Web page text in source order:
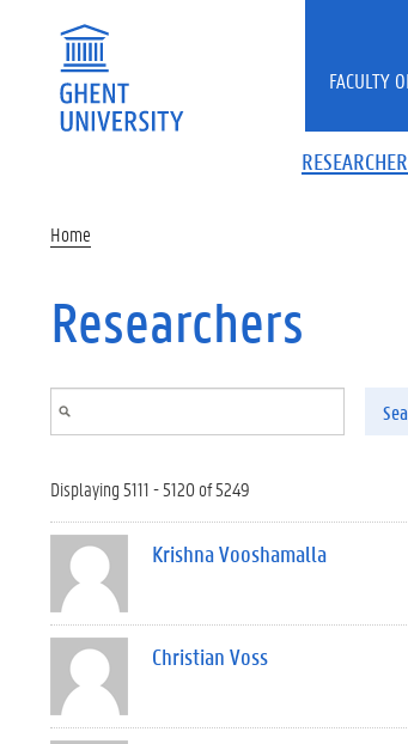
FACULTY
Home
Researchers
Displaying 5111 - 5120 of 5249
Krishna Vooshamalla
Christian Voss